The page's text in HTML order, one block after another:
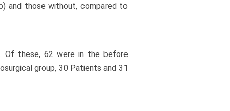
and those without, compared to
Of these, 62 were in the before
group, 30 Patients and 31